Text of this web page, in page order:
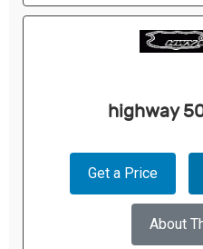
highway
Get a Price
About